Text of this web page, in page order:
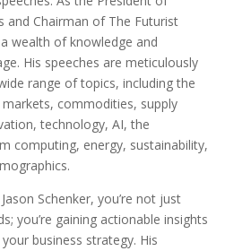
and Chairman of The Futurist
wealth of knowledge and
His speeches are meticulously
range of topics, including the
commodities, supply
technology, AI, the
computing, energy, sustainability,
Schenker, you’re not just
you’re gaining actionable insights
business strategy. His